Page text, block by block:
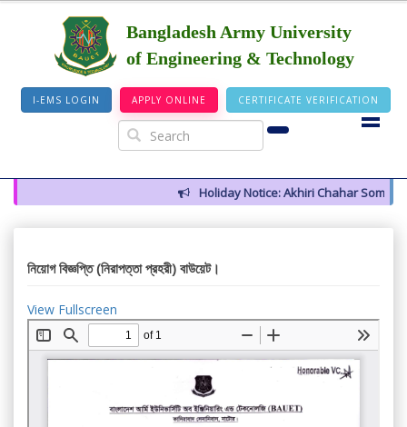
Bangladesh Army University
of Engineering & Technology
I-EMS LOGIN APPLY ONLINE CERTIFICATE VERIFICATION
Holiday Notice: Akhiri Chahar Somba
নিয়োগ বিজ্ঞপ্তি (নিরাপত্তা প্রহরী) বাউয়েট।
View Fullscreen